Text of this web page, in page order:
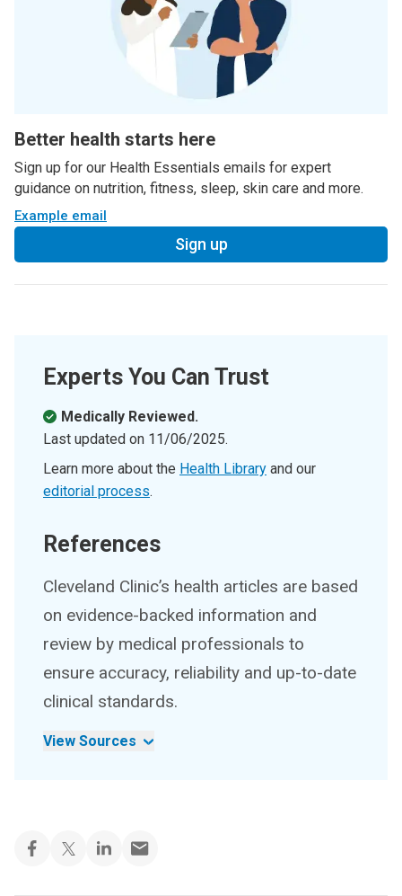
Better health starts here
Sign up for our Health Essentials emails for expert
guidance on nutrition, fitness, sleep, skin care and more.
Example email
Sign up
Experts You Can Trust
Medically Reviewed.
Last updated on 11/06/2025.
Learn more about the Health Library and our
editorial process.
References
Cleveland Clinic’s health articles are based
on evidence-backed information and
review by medical professionals to
ensure accuracy, reliability and up-to-date
clinical standards.
View Sources